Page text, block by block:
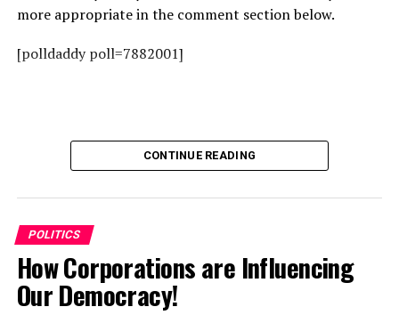
more appropriate in the comment section below.
[polldaddy poll=7882001]
CONTINUE READING
POLITICS
How Corporations are Influencing
Our Democracy!